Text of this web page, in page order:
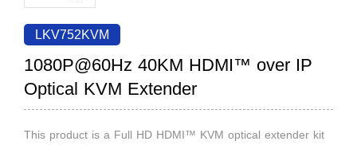
Discontinued Product
LKV752KVM
1080P@60Hz 40KM HDMI™ over IP
Optical KVM Extender
This product is a Full HD HDMI™ KVM optical extender kit